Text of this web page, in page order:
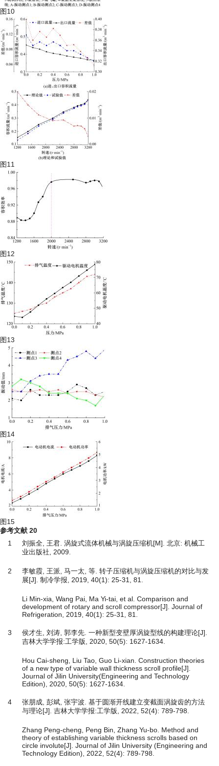
图10
图11
图12
图13
图14
图15
参考文献 20
1
刘振全, 王君. 涡旋式流体机械与涡旋压缩机[M]. 北京: 机械工
业出版社, 2009.
2
李敏霞, 王派, 马一太, 等. 转子压缩机与涡旋压缩机的对比与发
展[J]. 制冷学报, 2019, 40(1): 25-31, 81.
Li Min-xia, Wang Pai, Ma Yi-tai, et al. Comparison and
development of rotary and scroll compressor[J]. Journal of
Refrigeration, 2019, 40(1): 25-31, 81.
3
侯才生, 刘涛, 郭李先. 一种新型变壁厚涡旋型线的构建理论[J].
吉林大学学报:工学版, 2020, 50(5): 1627-1634.
Hou Cai-sheng, Liu Tao, Guo Li-xian. Construction theories
of a new type of variable wall thickness scroll profile[J].
Journal of Jilin University(Engineering and Technology
Edition), 2020, 50(5): 1627-1634.
4
张朋成, 彭斌, 张宇波. 基于圆渐开线建立变截面涡旋齿的方法
与理论[J]. 吉林大学学报:工学版, 2022, 52(4): 789-798.
Zhang Peng-cheng, Peng Bin, Zhang Yu-bo. Method and
theory of establishing variable thickness scrolls based on
circle involute[J]. Journal of Jilin University (Engineering and
Technology Edition), 2022, 52(4): 789-798.